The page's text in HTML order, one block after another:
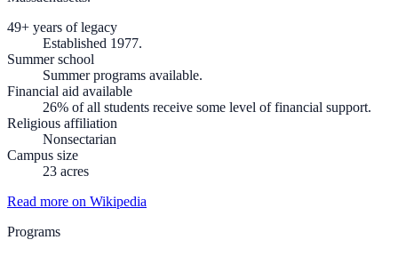
49+ years of legacy
Established 1977.
Summer school
Summer programs available.
Financial aid available
26% of all students receive some level of financial support.
Religious affiliation
Nonsectarian
Campus size
23 acres
Read more on Wikipedia
Programs